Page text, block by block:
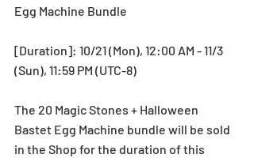
Egg Machine Bundle
[Duration]: 10/21 (Mon), 12:00 AM - 11/3
(Sun), 11:59 PM (UTC-8)
The 20 Magic Stones + Halloween
Bastet Egg Machine bundle will be sold
in the Shop for the duration of this